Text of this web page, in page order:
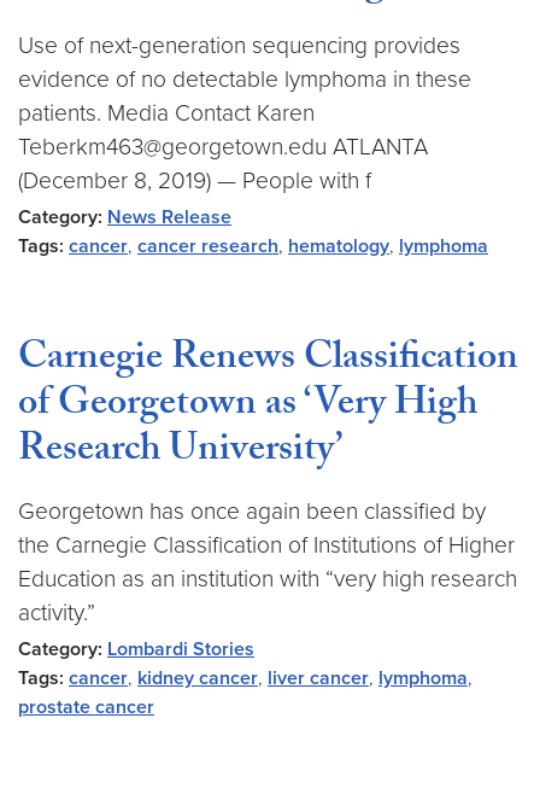
Use of next-generation sequencing provides
evidence of no detectable lymphoma in these
patients. Media Contact Karen
Teberkm463@georgetown.edu ATLANTA
(December 8, 2019) — People with f
Category: News Release
Tags: cancer, cancer research, hematology, lymphoma
Carnegie Renews Classification
of Georgetown as ‘Very High
Research University’
Georgetown has once again been classified by
the Carnegie Classification of Institutions of Higher
Education as an institution with “very high research
activity.”
Category: Lombardi Stories
Tags: cancer, kidney cancer, liver cancer, lymphoma,
prostate cancer